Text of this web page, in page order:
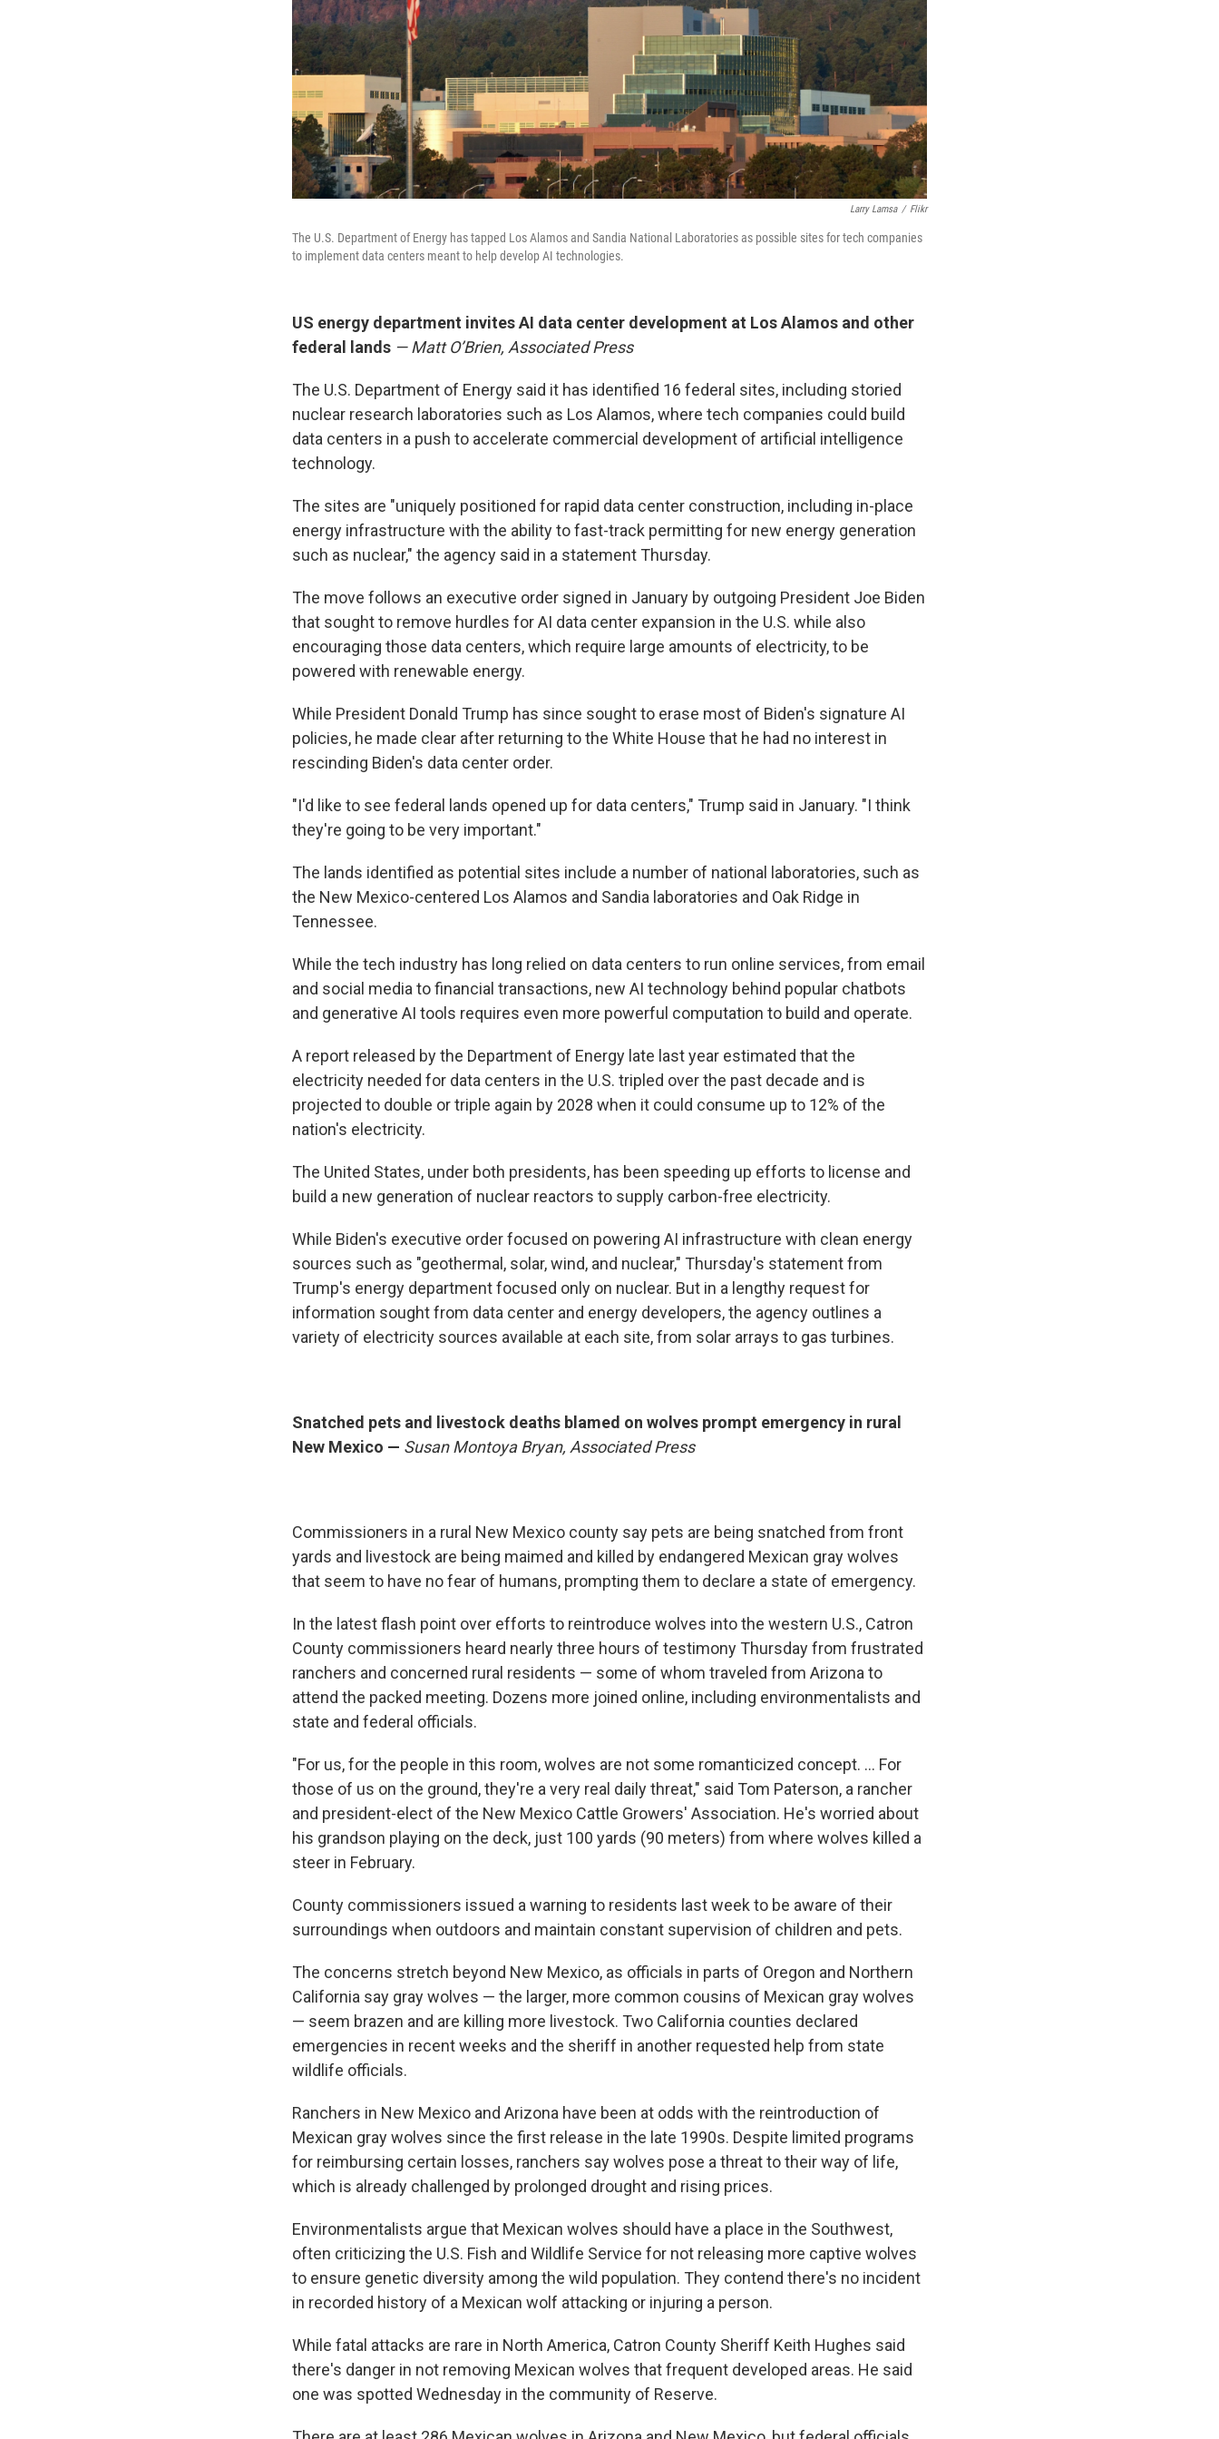
Larry Lamsa / Flikr
The U.S. Department of Energy has tapped Los Alamos and Sandia National Laboratories as possible sites for tech companies
to implement data centers meant to help develop AI technologies.
US energy department invites AI data center development at Los Alamos and other
federal lands — Matt O’Brien, Associated Press
The U.S. Department of Energy said it has identified 16 federal sites, including storied
nuclear research laboratories such as Los Alamos, where tech companies could build
data centers in a push to accelerate commercial development of artificial intelligence
technology.
The sites are "uniquely positioned for rapid data center construction, including in-place
energy infrastructure with the ability to fast-track permitting for new energy generation
such as nuclear," the agency said in a statement Thursday.
The move follows an executive order signed in January by outgoing President Joe Biden
that sought to remove hurdles for AI data center expansion in the U.S. while also
encouraging those data centers, which require large amounts of electricity, to be
powered with renewable energy.
While President Donald Trump has since sought to erase most of Biden's signature AI
policies, he made clear after returning to the White House that he had no interest in
rescinding Biden's data center order.
"I'd like to see federal lands opened up for data centers," Trump said in January. "I think
they're going to be very important."
The lands identified as potential sites include a number of national laboratories, such as
the New Mexico-centered Los Alamos and Sandia laboratories and Oak Ridge in
Tennessee.
While the tech industry has long relied on data centers to run online services, from email
and social media to financial transactions, new AI technology behind popular chatbots
and generative AI tools requires even more powerful computation to build and operate.
A report released by the Department of Energy late last year estimated that the
electricity needed for data centers in the U.S. tripled over the past decade and is
projected to double or triple again by 2028 when it could consume up to 12% of the
nation's electricity.
The United States, under both presidents, has been speeding up efforts to license and
build a new generation of nuclear reactors to supply carbon-free electricity.
While Biden's executive order focused on powering AI infrastructure with clean energy
sources such as "geothermal, solar, wind, and nuclear," Thursday's statement from
Trump's energy department focused only on nuclear. But in a lengthy request for
information sought from data center and energy developers, the agency outlines a
variety of electricity sources available at each site, from solar arrays to gas turbines.
Snatched pets and livestock deaths blamed on wolves prompt emergency in rural
New Mexico — Susan Montoya Bryan, Associated Press
Commissioners in a rural New Mexico county say pets are being snatched from front
yards and livestock are being maimed and killed by endangered Mexican gray wolves
that seem to have no fear of humans, prompting them to declare a state of emergency.
In the latest flash point over efforts to reintroduce wolves into the western U.S., Catron
County commissioners heard nearly three hours of testimony Thursday from frustrated
ranchers and concerned rural residents — some of whom traveled from Arizona to
attend the packed meeting. Dozens more joined online, including environmentalists and
state and federal officials.
"For us, for the people in this room, wolves are not some romanticized concept. ... For
those of us on the ground, they're a very real daily threat," said Tom Paterson, a rancher
and president-elect of the New Mexico Cattle Growers' Association. He's worried about
his grandson playing on the deck, just 100 yards (90 meters) from where wolves killed a
steer in February.
County commissioners issued a warning to residents last week to be aware of their
surroundings when outdoors and maintain constant supervision of children and pets.
The concerns stretch beyond New Mexico, as officials in parts of Oregon and Northern
California say gray wolves — the larger, more common cousins of Mexican gray wolves
— seem brazen and are killing more livestock. Two California counties declared
emergencies in recent weeks and the sheriff in another requested help from state
wildlife officials.
Ranchers in New Mexico and Arizona have been at odds with the reintroduction of
Mexican gray wolves since the first release in the late 1990s. Despite limited programs
for reimbursing certain losses, ranchers say wolves pose a threat to their way of life,
which is already challenged by prolonged drought and rising prices.
Environmentalists argue that Mexican wolves should have a place in the Southwest,
often criticizing the U.S. Fish and Wildlife Service for not releasing more captive wolves
to ensure genetic diversity among the wild population. They contend there's no incident
in recorded history of a Mexican wolf attacking or injuring a person.
While fatal attacks are rare in North America, Catron County Sheriff Keith Hughes said
there's danger in not removing Mexican wolves that frequent developed areas. He said
one was spotted Wednesday in the community of Reserve.